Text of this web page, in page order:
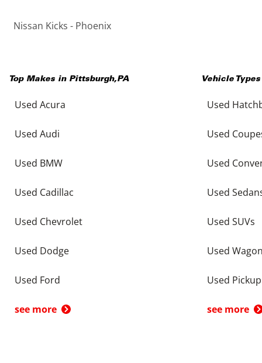
Nissan Kicks - Phoenix
Top Makes in Pittsburgh,PA
Used Acura
Used Audi
Used BMW
Used Cadillac
Used Chevrolet
Used Dodge
Used Ford
see more
Vehicle
Used
Used
Used
Used
Used SUVs
Used
Used
see more